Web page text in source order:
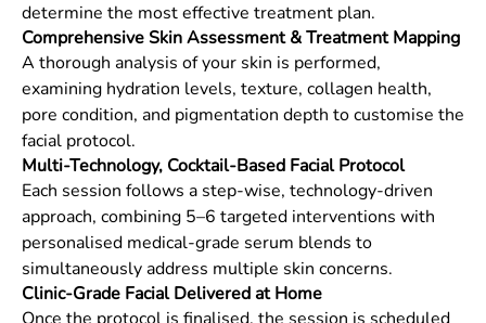
determine the most effective treatment plan.
Comprehensive Skin Assessment & Treatment Mapping
A thorough analysis of your skin is performed,
examining hydration levels, texture, collagen health,
pore condition, and pigmentation depth to customise the
facial protocol.
Multi-Technology, Cocktail-Based Facial Protocol
Each session follows a step-wise, technology-driven
approach, combining 5–6 targeted interventions with
personalised medical-grade serum blends to
simultaneously address multiple skin concerns.
Clinic-Grade Facial Delivered at Home